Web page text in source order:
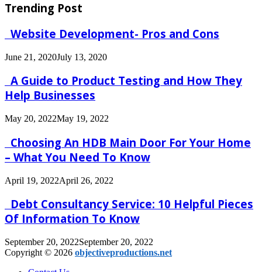
Trending Post
Website Development- Pros and Cons
June 21, 2020July 13, 2020
A Guide to Product Testing and How They
Help Businesses
May 20, 2022May 19, 2022
Choosing An HDB Main Door For Your Home
– What You Need To Know
April 19, 2022April 26, 2022
Debt Consultancy Service: 10 Helpful Pieces
Of Information To Know
September 20, 2022September 20, 2022
Copyright © 2026 objectiveproductions.net